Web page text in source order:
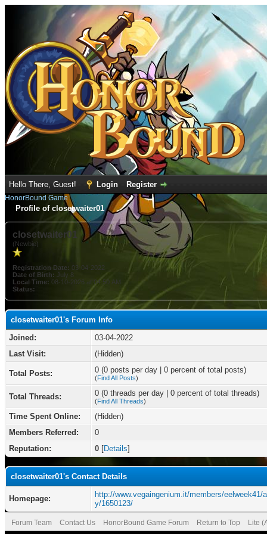
Hello There, Guest! Login Register
HonorBound Game
Profile of closetwaiter01
closetwaiter01
(Newbie)
Registration Date: 03-04-2022
Date of Birth: July 8
Local Time: 08-10-2026 at 04:50 AM
Status:
closetwaiter01's Forum Info
Joined:
03-04-2022
Last Visit:
(Hidden)
Total Posts: 0 (0 posts per day | 0 percent of total posts)
(Find All Posts)
Total Threads: 0 (0 threads per day | 0 percent of total threads)
(Find All Threads)
Time Spent Online:
(Hidden)
Members Referred:
0
Reputation:
0 [Details]
closetwaiter01's Contact Details
Homepage:
http://www.vegaingenium.it/members/eelweek41/
y/1650123/
Forum Team Contact Us HonorBound Game Forum Return to Top Lite